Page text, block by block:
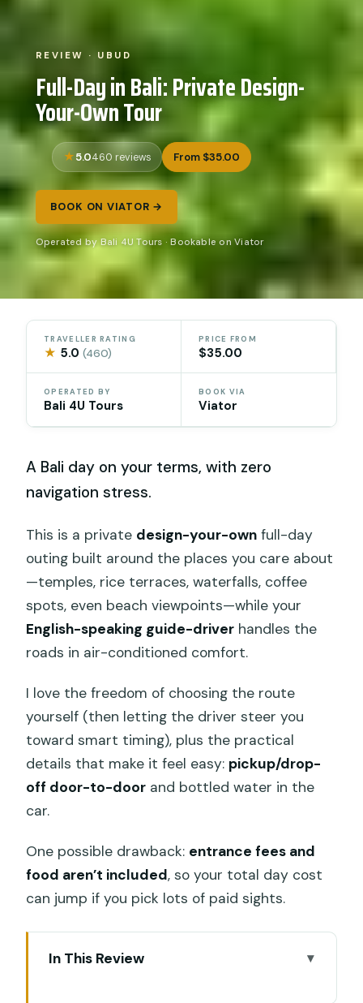
REVIEW · UBUD
Full-Day in Bali: Private Design-
Your-Own Tour
5.0460 reviews From $35.00
BOOK ON VIATOR →
Operated by Bali 4U Tours · Bookable on Viator
TRAVELLER RATING
★ 5.0(460)
PRICE FROM
$35.00
OPERATED BY
Bali 4U Tours
BOOK VIA
Viator
A Bali day on your terms, with zero
navigation stress.
This is a private design-your-own full-day
outing built around the places you care about
—temples, rice terraces, waterfalls, coffee
spots, even beach viewpoints—while your
English-speaking guide-driver handles the
roads in air-conditioned comfort.
I love the freedom of choosing the route
yourself (then letting the driver steer you
toward smart timing), plus the practical
details that make it feel easy: pickup/drop-
off door-to-door and bottled water in the
car.
One possible drawback: entrance fees and
food aren’t included, so your total day cost
can jump if you pick lots of paid sights.
In This Review